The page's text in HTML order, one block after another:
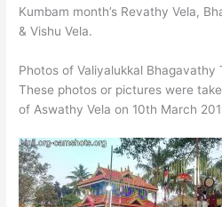
Kumbam month’s Revathy Vela,
& Vishu Vela.
Photos of Valiyalukkal Bhagavathy
These photos or pictures were
of Aswathy Vela on 10th March